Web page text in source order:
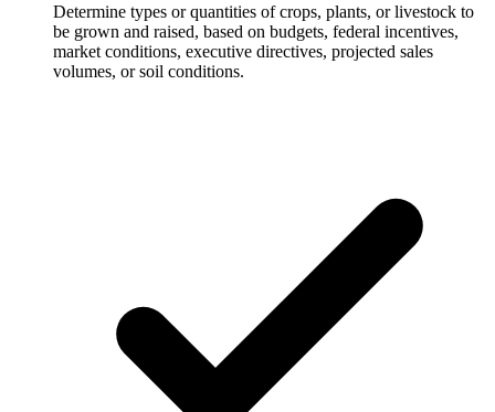
Determine types or quantities of crops, plants, or livestock to
be grown and raised, based on budgets, federal incentives,
market conditions, executive directives, projected sales
volumes, or soil conditions.